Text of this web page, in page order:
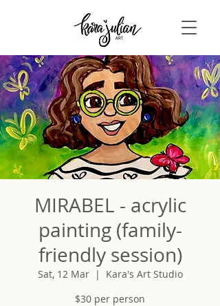
MIRABEL - acrylic
painting (family-
friendly session)
Sat, 12 Mar
  |
Kara's Art Studio
$30 per person